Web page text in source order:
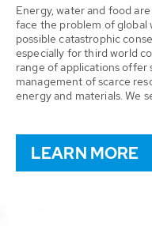
Energy, water and food
face the problem of global
possible catastrophic
especially for third world
range of applications offer
management of scarce
energy and materials. We
LEARN MORE